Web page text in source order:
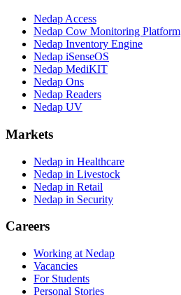
Nedap Access
Nedap Cow Monitoring Platform
Nedap Inventory Engine
Nedap iSenseOS
Nedap MediKIT
Nedap Ons
Nedap Readers
Nedap UV
Markets
Nedap in Healthcare
Nedap in Livestock
Nedap in Retail
Nedap in Security
Careers
Working at Nedap
Vacancies
For Students
Personal Stories